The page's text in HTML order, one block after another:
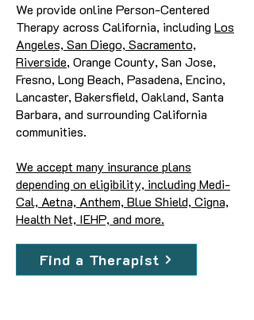
We provide online Person-Centered
Therapy across California, including Los
Angeles, San Diego, Sacramento,
Riverside, Orange County, San Jose,
Fresno, Long Beach, Pasadena, Encino,
Lancaster, Bakersfield, Oakland, Santa
Barbara, and surrounding California
communities.
We accept many insurance plans
depending on eligibility, including Medi-
Cal, Aetna, Anthem, Blue Shield, Cigna,
Health Net, IEHP, and more.
Find a Therapist